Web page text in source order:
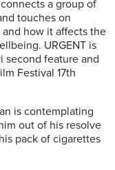
a group of
touches on
how it affects the
URGENT is
second feature and
Festival 17th
is contemplating
out of his resolve
pack of cigarettes